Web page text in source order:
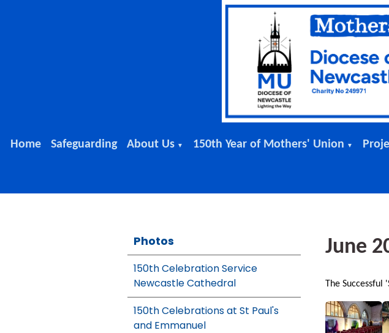
Home Safeguarding About Us ▼ 150th Year of Mothers' Union ▼
Photos
150th Celebration Service
Newcastle Cathedral
150th Celebrations at St Paul's
and Emmanuel
June
The